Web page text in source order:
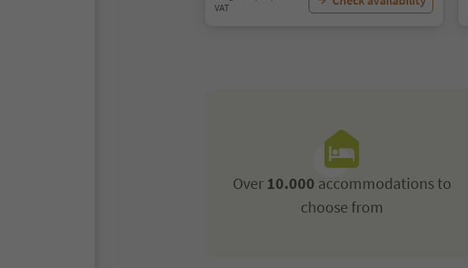
VAT
Over10.000 accommodations to
choose from